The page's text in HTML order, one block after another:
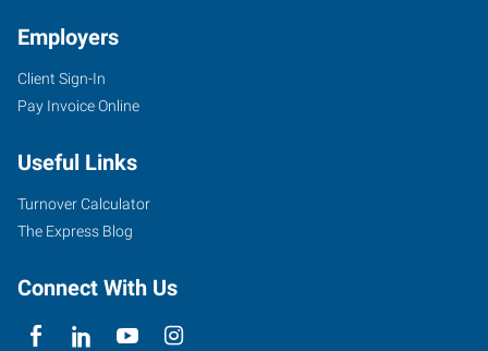
Employers
Client Sign-In
Pay Invoice Online
Useful Links
Turnover Calculator
The Express Blog
Connect With Us